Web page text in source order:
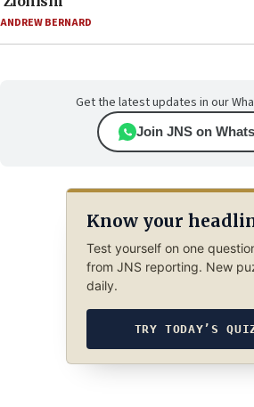
ANDREW BERNARD
Get the latest updates in our
Join JNS on
Know your
Test yourself on one
from JNS reporting. New
daily.
TRY TODAY’S